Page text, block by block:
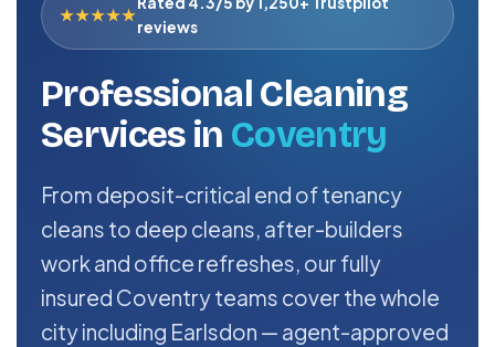
★★★★★
reviews
Professional Cleaning
Services in Coventry
From deposit-critical end of tenancy
cleans to deep cleans, after-builders
work and office refreshes, our fully
insured Coventry teams cover the whole
city including Earlsdon — agent-approved